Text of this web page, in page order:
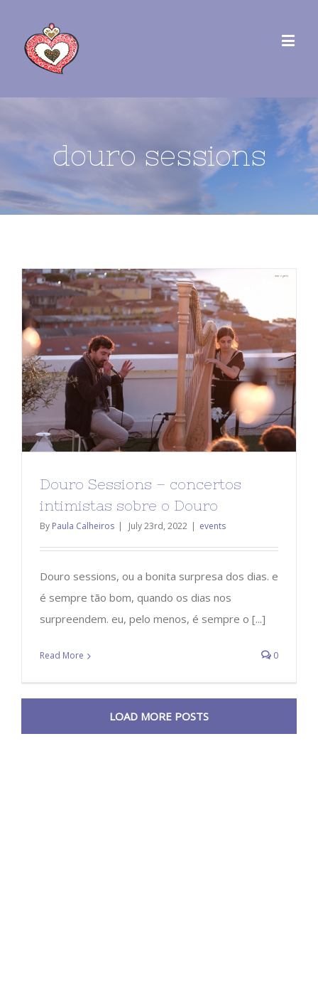
douro sessions
Douro Sessions – concertos
intimistas sobre o Douro
By Paula Calheiros | July 23rd, 2022 | events
Douro sessions, ou a bonita surpresa dos dias. e
é sempre tão bom, quando os dias nos
surpreendem. eu, pelo menos, é sempre o [...]
Read More 0
LOAD MORE POSTS